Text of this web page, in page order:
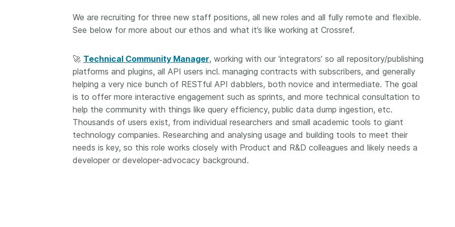
members in 167 countries—
Crossref has an informed
decisions should ideally rest on.
Today we’re setting it out in
our’s first position paper:
Persistent identifiers in research
infrastructure policy: the need
for a holistic approach. You can
read it online ordownload the
PDF; it’s a 16-minute read.
...Find out more
analyses, methodology design,
and much more. Often, the same
these ways. Until now, Crossref
metadata could only capture
part of that picture, but this is
changing with Schema 5.5.
...Find out more
work
is the
will
start
our
improve
sharing
...Find
We are recruiting for three new staff positions, all new roles and all fully remote and flexible.
See below for more about our ethos and what it’s like working at Crossref.
🚀 Technical Community Manager, working with our ‘integrators’ so all repository/publishing
platforms and plugins, all API users incl. managing contracts with subscribers, and generally
helping a very nice bunch of RESTful API dabblers, both novice and intermediate. The goal
is to offer more interactive engagement such as sprints, and more technical consultation to
help the community with things like query efficiency, public data dump ingestion, etc.
Thousands of users exist, from individual researchers and small academic tools to giant
technology companies. Researching and analysing usage and building tools to meet their
needs is key, so this role works closely with Product and R&D colleagues and likely needs a
developer or developer-advocacy background.